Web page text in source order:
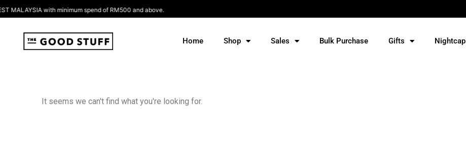
MALAYSIA with minimum spend of RM500 and above.
Skip
to
content
Home Shop Sales Bulk Purchase Gifts Nightcap
It seems we can't find what you're looking for.